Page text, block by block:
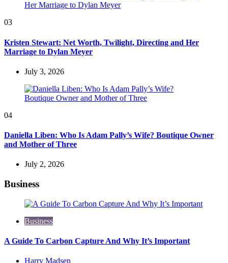
03
Kristen Stewart: Net Worth, Twilight, Directing and Her
Marriage to Dylan Meyer
July 3, 2026
04
Daniella Liben: Who Is Adam Pally’s Wife? Boutique Owner
and Mother of Three
July 2, 2026
Business
Business
A Guide To Carbon Capture And Why It’s Important
Posted
Harry Madsen